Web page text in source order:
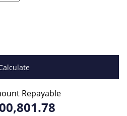
Repayable